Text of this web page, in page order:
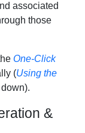
associated
those
One-Click
(Using the
&